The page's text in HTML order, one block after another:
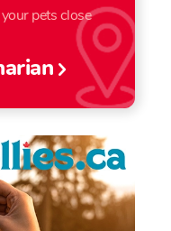
pets close